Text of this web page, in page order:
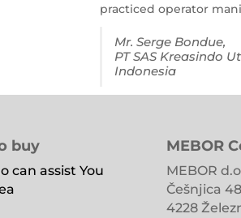
practiced operator
Mr. Serge Bondue,
PT SAS Kreasindo
Indonesia
buy
can assist You
MEBOR
MEBOR
Češnjica
4228